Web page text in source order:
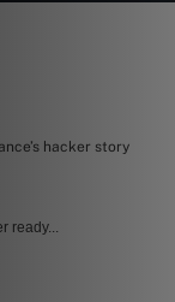
hacker story
ready...